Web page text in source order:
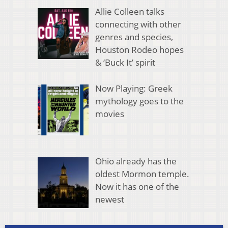
Allie Colleen talks
connecting with other
genres and species,
Houston Rodeo hopes
& ‘Buck It’ spirit
Now Playing: Greek
mythology goes to the
movies
Ohio already has the
oldest Mormon temple.
Now it has one of the
newest